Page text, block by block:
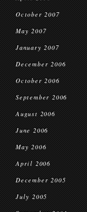
October 2007
May 2007
January 2007
December 2006
October 2006
September 2006
August 2006
June 2006
May 2006
April 2006
December 2005
July 2005